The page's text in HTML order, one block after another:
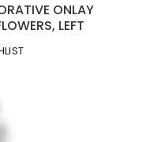
ONLAY
LEFT